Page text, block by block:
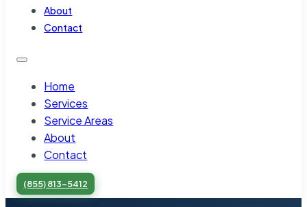
About
Contact
Home
Services
Service Areas
About
Contact
(855) 813-5412